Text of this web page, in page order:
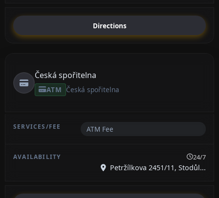
Directions
Česká spořitelna
ATM Česká spořitelna
ATM Fee
24/7
Petržílkova 2451/11, Stodůl...